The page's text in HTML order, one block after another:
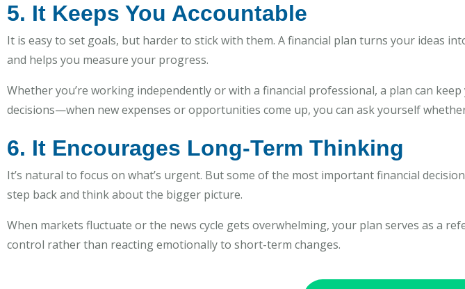
5. It Keeps You Accountable
It is easy to set goals, but harder to stick with them. A financial plan turns your ideas
and helps you measure your progress.
Whether you’re working independently or with a financial professional, a plan can
decisions—when new expenses or opportunities come up, you can ask yourself
6. It Encourages Long-Term Thinking
It’s natural to focus on what’s urgent. But some of the most important financial
step back and think about the bigger picture.
When markets fluctuate or the news cycle gets overwhelming, your plan serves as a
control rather than reacting emotionally to short-term changes.